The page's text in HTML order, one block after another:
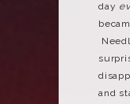
day
and